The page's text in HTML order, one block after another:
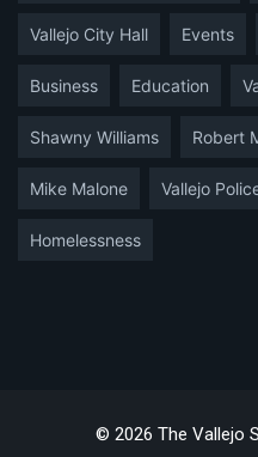
Vallejo City Hall Events
Business Education
Shawny Williams Robert
Mike Malone Vallejo
Homelessness
© 2026 The Vallejo